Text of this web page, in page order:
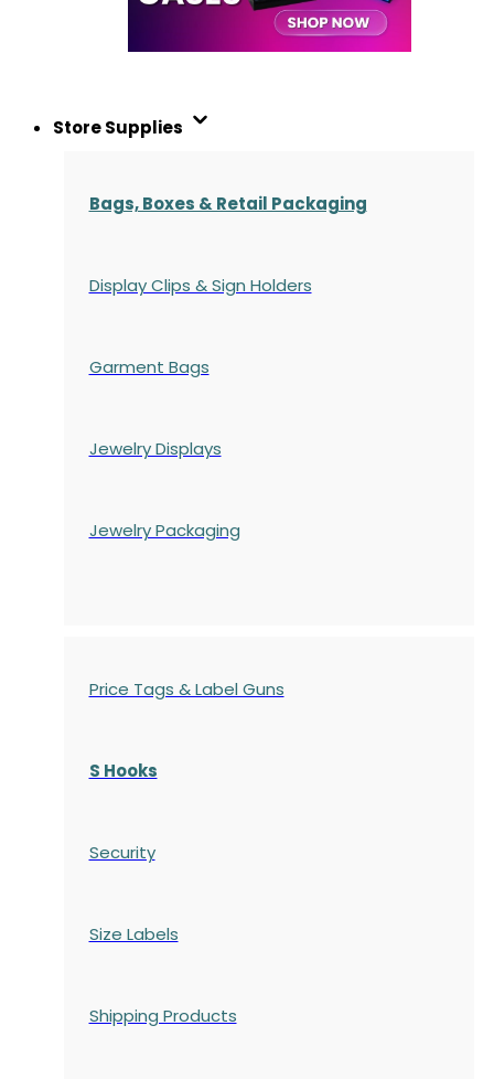
Store Supplies
Bags, Boxes & Retail Packaging
Display Clips & Sign Holders
Garment Bags
Jewelry Displays
Jewelry Packaging
Price Tags & Label Guns
S Hooks
Security
Size Labels
Shipping Products